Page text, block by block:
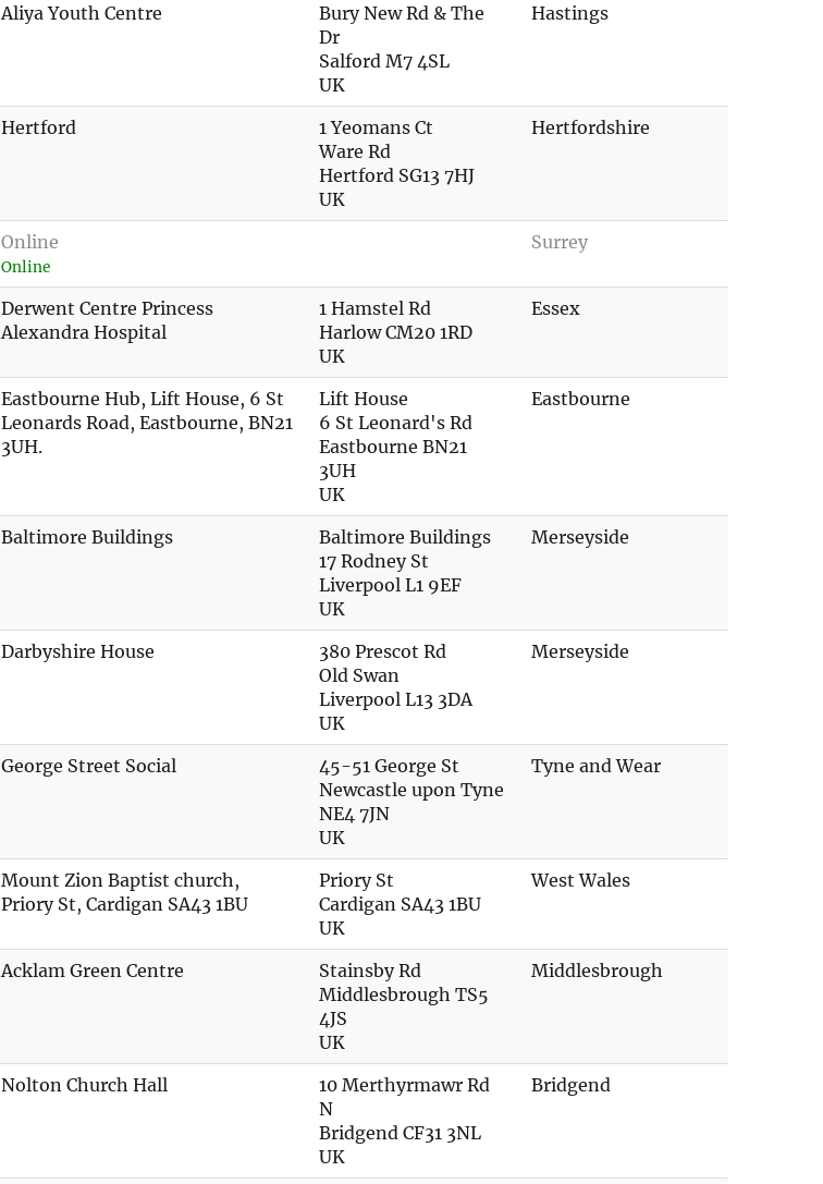
Aliya Youth Centre
Bury New Rd & The
Dr
Salford M7 4SL
UK
Hastings
Hertford
1 Yeomans Ct
Ware Rd
Hertford SG13 7HJ
UK
Hertfordshire
Online
Online
Surrey
Derwent Centre Princess
Alexandra Hospital
1 Hamstel Rd
Harlow CM20 1RD
UK
Essex
Eastbourne Hub, Lift House, 6 St
Leonards Road, Eastbourne, BN21
3UH.
Lift House
6 St Leonard's Rd
Eastbourne BN21
3UH
UK
Eastbourne
Baltimore Buildings
Baltimore Buildings
17 Rodney St
Liverpool L1 9EF
UK
Merseyside
Darbyshire House
380 Prescot Rd
Old Swan
Liverpool L13 3DA
UK
Merseyside
George Street Social
45-51 George St
Newcastle upon Tyne
NE4 7JN
UK
Tyne and Wear
Mount Zion Baptist church,
Priory St, Cardigan SA43 1BU
Priory St
Cardigan SA43 1BU
UK
West Wales
Acklam Green Centre
Stainsby Rd
Middlesbrough TS5
4JS
UK
Middlesbrough
Nolton Church Hall
10 Merthyrmawr Rd
N
Bridgend CF31 3NL
UK
Bridgend